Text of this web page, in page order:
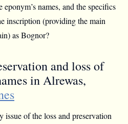
names, and the specifics
inscription (providing the main
as Bognor?
and loss of
in Alrewas,
issue of the loss and preservation